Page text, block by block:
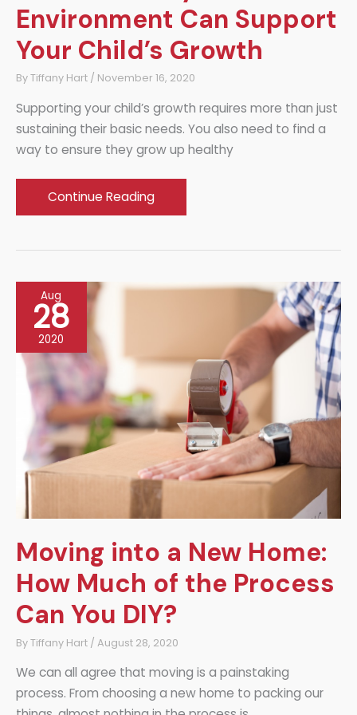
Environment Can Support
Your Child’s Growth
ByTiffany Hart / November 16, 2020
Supporting your child’s growth requires more than just
sustaining their basic needs. You also need to find a
way to ensure they grow up healthy
How
a
Environment
Can
Support
Your
Child’s
Growth
Continue Reading
Aug
28
2020
Moving into a New Home:
How Much of the Process
Can You DIY?
ByTiffany Hart / August 28, 2020
We can all agree that moving is a painstaking
process. From choosing a new home to packing our